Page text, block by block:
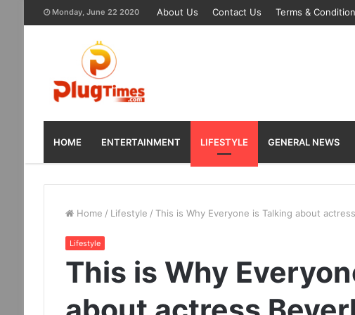
Monday, June 22 2020 About Us Contact Us Terms &
HOME ENTERTAINMENT LIFESTYLE GENERAL NEWS
Home / Lifestyle / This is Why Everyone is Talking about
Lifestyle
This is Why